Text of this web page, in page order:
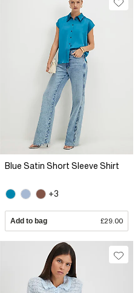
Blue Satin Short Sleeve Shirt
+3
Add to bag £29.00